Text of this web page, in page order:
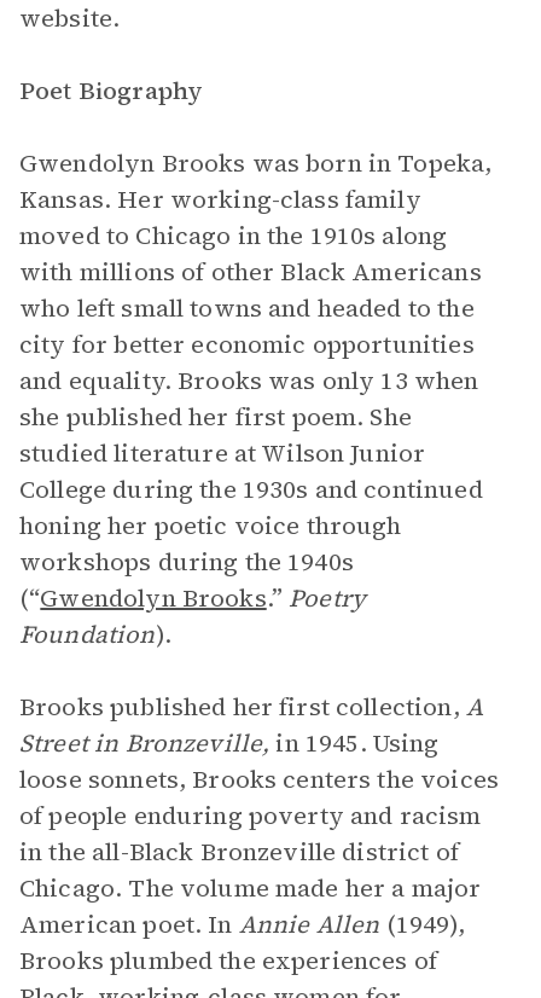
website.
Poet Biography
Gwendolyn Brooks was born in Topeka,
Kansas. Her working-class family
moved to Chicago in the 1910s along
with millions of other Black Americans
who left small towns and headed to the
city for better economic opportunities
and equality. Brooks was only 13 when
she published her first poem. She
studied literature at Wilson Junior
College during the 1930s and continued
honing her poetic voice through
workshops during the 1940s
(“Gwendolyn Brooks.” Poetry
Foundation).
Brooks published her first collection, A
Street in Bronzeville, in 1945. Using
loose sonnets, Brooks centers the voices
of people enduring poverty and racism
in the all-Black Bronzeville district of
Chicago. The volume made her a major
American poet. In Annie Allen (1949),
Brooks plumbed the experiences of